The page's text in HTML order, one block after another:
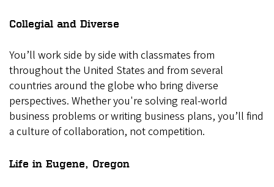
Collegial and Diverse
You’ll work side by side with classmates from
throughout the United States and from several
countries around the globe who bring diverse
perspectives. Whether you're solving real-world
business problems or writing business plans, you’ll find
a culture of collaboration, not competition.
Life in Eugene, Oregon